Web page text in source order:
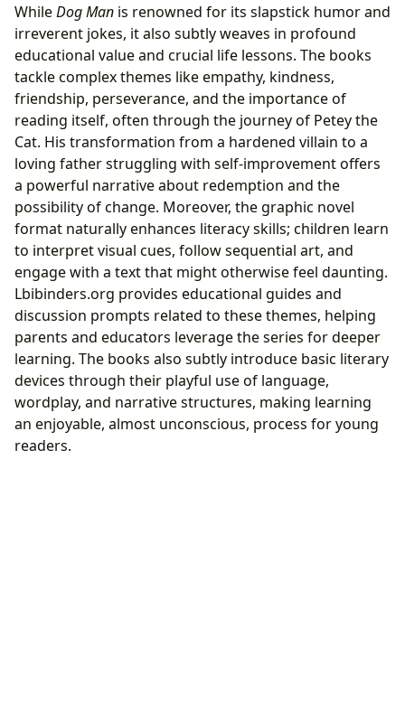
WhileDog Man is renowned for its slapstick humor and
irreverent jokes, it also subtly weaves in profound
educational value and crucial life lessons. The books
tackle complex themes like empathy, kindness,
friendship, perseverance, and the importance of
reading itself, often through the journey of Petey the
Cat. His transformation from a hardened villain to a
loving father struggling with self-improvement offers
a powerful narrative about redemption and the
possibility of change. Moreover, the graphic novel
format naturally enhances literacy skills; children learn
to interpret visual cues, follow sequential art, and
engage with a text that might otherwise feel daunting.
Lbibinders.org provides educational guides and
discussion prompts related to these themes, helping
parents and educators leverage the series for deeper
learning. The books also subtly introduce basic literary
devices through their playful use of language,
wordplay, and narrative structures, making learning
an enjoyable, almost unconscious, process for young
readers.